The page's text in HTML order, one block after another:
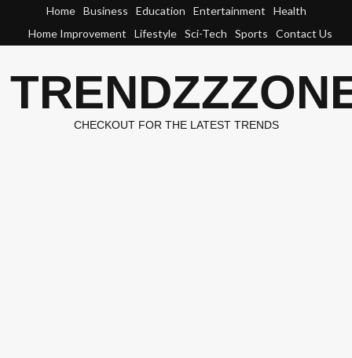
content
Home Business Education Entertainment
Health
Home Improvement
Lifestyle Sci-Tech Sports Contact Us
CHECKOUT FOR THE LATEST TRENDS